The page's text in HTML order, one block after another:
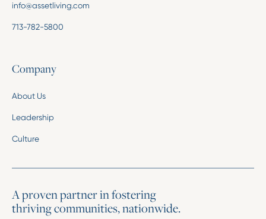
info@assetliving.com
713-782-5800
Company
About Us
Leadership
Culture
A proven partner in fostering
thriving communities, nationwide.